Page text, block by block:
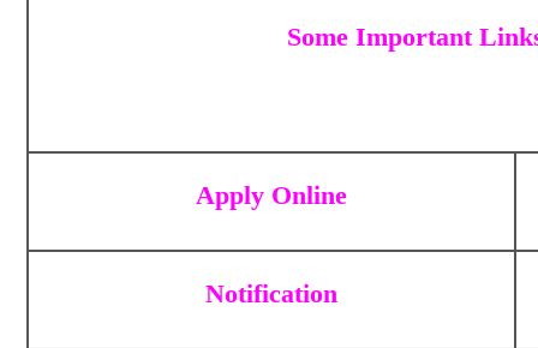
Some Important
Apply Online
Notification